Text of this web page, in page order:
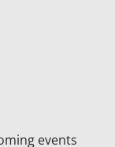
events